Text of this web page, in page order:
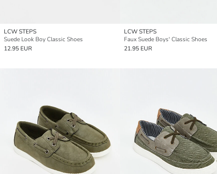
LCW STEPS
Suede Look Boy Classic Shoes
12.95 EUR
LCW STEPS
Faux Suede Boys' Classic Shoes
21.95 EUR